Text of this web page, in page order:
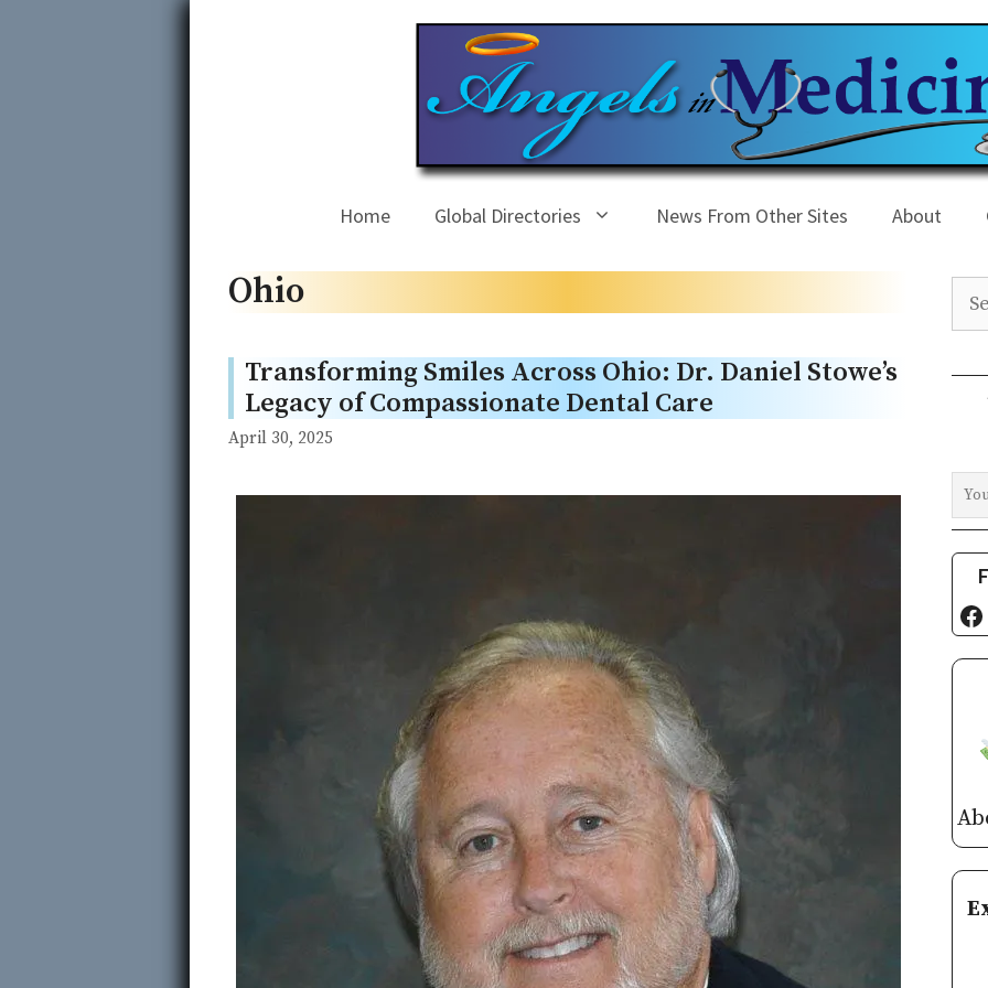
Skip
Home Global Directories News From Other Sites About
Ohio
Transforming Smiles Across Ohio: Dr. Daniel Stowe’s
Legacy of Compassionate Dental Care
April 30, 2025